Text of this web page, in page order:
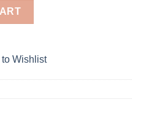
Ford F150 / Ranger Truck
Wishlist